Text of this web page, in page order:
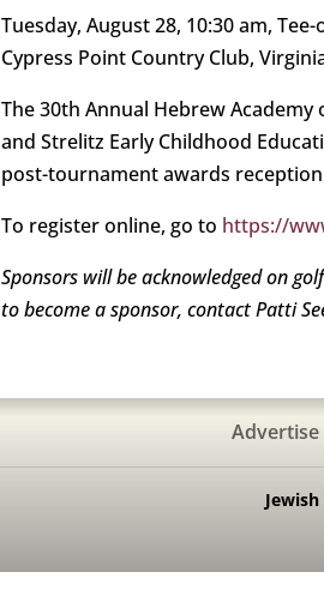
Tuesday, August 28, 10:30 am,
Cypress Point Country Club,
The 30th Annual Hebrew
and Strelitz Early Childhood
post-tournament awards
To register online, go to https://
Sponsors will be acknowledged on
to become a sponsor, contact Patti
Advertise